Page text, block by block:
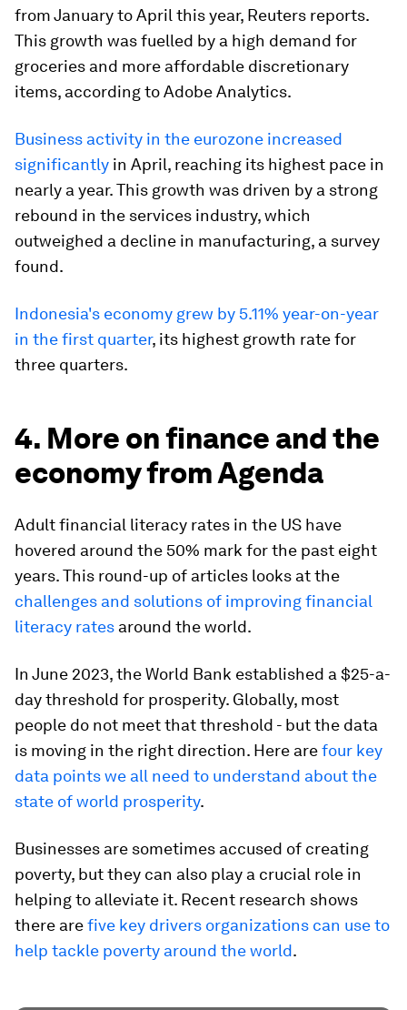
from January to April this year, Reuters reports.
This growth was fuelled by a high demand for
groceries and more affordable discretionary
items, according to Adobe Analytics.
Business activity in the eurozone increased
significantly in April, reaching its highest pace in
nearly a year. This growth was driven by a strong
rebound in the services industry, which
outweighed a decline in manufacturing, a survey
found.
Indonesia's economy grew by 5.11% year-on-year
in the first quarter, its highest growth rate for
three quarters.
4. More on finance and the
economy from Agenda
Adult financial literacy rates in the US have
hovered around the 50% mark for the past eight
years. This round-up of articles looks at the
challenges and solutions of improving financial
literacy rates around the world.
In June 2023, the World Bank established a $25-a-
day threshold for prosperity. Globally, most
people do not meet that threshold - but the data
is moving in the right direction. Here arefour key
data points we all need to understand about the
state of world prosperity.
Businesses are sometimes accused of creating
poverty, but they can also play a crucial role in
helping to alleviate it. Recent research shows
there arefive key drivers organizations can use to
help tackle poverty around the world.